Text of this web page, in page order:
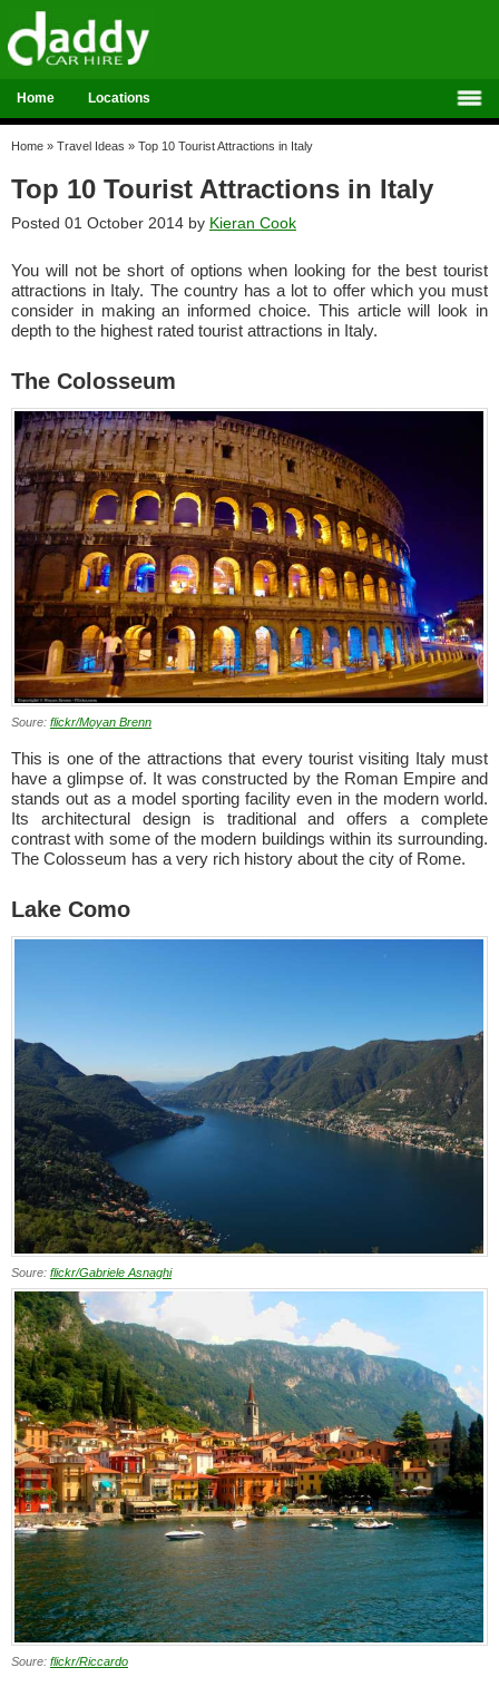
Home Locations
Home » Travel Ideas » Top 10 Tourist Attractions in Italy
Top 10 Tourist Attractions in Italy
Posted 01 October 2014 by Kieran Cook
You will not be short of options when looking for the best tourist
attractions in Italy. The country has a lot to offer which you must
consider in making an informed choice. This article will look in
depth to the highest rated tourist attractions in Italy.
The Colosseum
Soure: flickr/Moyan Brenn
This is one of the attractions that every tourist visiting Italy must
have a glimpse of. It was constructed by the Roman Empire and
stands out as a model sporting facility even in the modern world.
Its architectural design is traditional and offers a complete
contrast with some of the modern buildings within its surrounding.
The Colosseum has a very rich history about the city of Rome.
Lake Como
Soure: flickr/Gabriele Asnaghi
Soure: flickr/Riccardo